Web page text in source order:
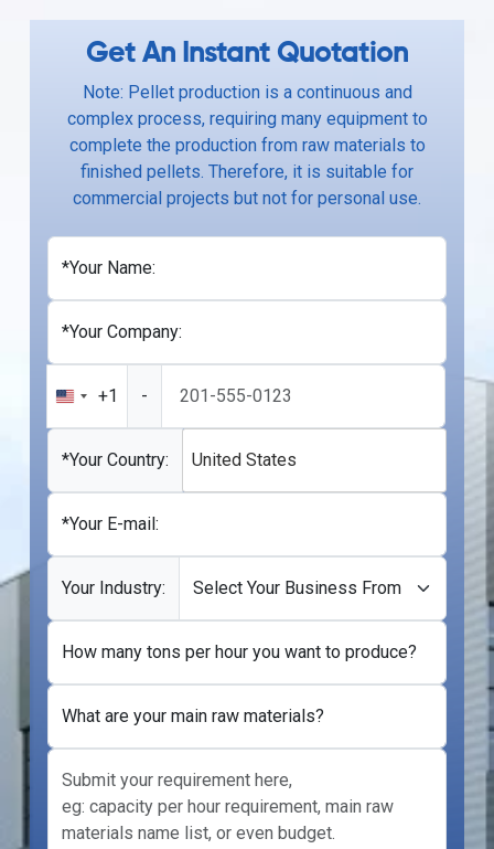
Get An Instant Quotation
Note: Pellet production is a continuous and
complex process, requiring many equipment to
complete the production from raw materials to
finished pellets. Therefore, it is suitable for
commercial projects but not for personal use.
*Your Name:
*Your Company:
United
States
+1
+1 -
*Your Country: United States
*Your E-mail:
Your Industry:
How many tons per hour you want to produce?
What are your main raw materials?